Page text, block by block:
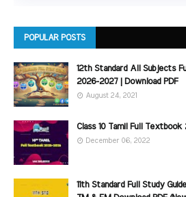
POPULAR POSTS
12th Standard All Subjects
2026-2027 | Download PDF
August 24, 2021
Class 10 Tamil Full
December 06, 2022
11th Standard Full Study